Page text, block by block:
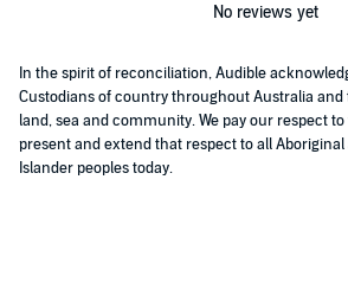
No reviews yet
In the spirit of reconciliation, Audible
Custodians of country throughout Australia
land, sea and community. We pay our respect
present and extend that respect to all Aboriginal
Islander peoples today.